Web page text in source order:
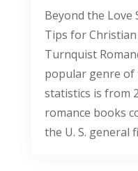
Beyond the Love
Tips for
Turnquist
popular genre of
statistics is from
romance books
the U. S. general